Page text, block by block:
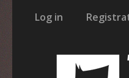
Log in